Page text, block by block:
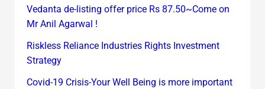
Vedanta de-listing offer price Rs 87.50~Come on
Mr Anil Agarwal !
Riskless Reliance Industries Rights Investment
Strategy
Covid-19 Crisis-Your Well Being is more important